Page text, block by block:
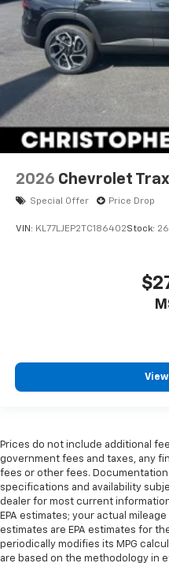
2026 Chevrolet Trax
Special Offer Price Drop
VIN: KL77LJEP2TC186402Stock:
Prices do not include additional
government fees and taxes, any
fees or other fees. Documentation
specifications and availability
dealer for most current
EPA estimates; your actual
estimates are EPA estimates for
periodically modifies its MPG
are based on the methodology in